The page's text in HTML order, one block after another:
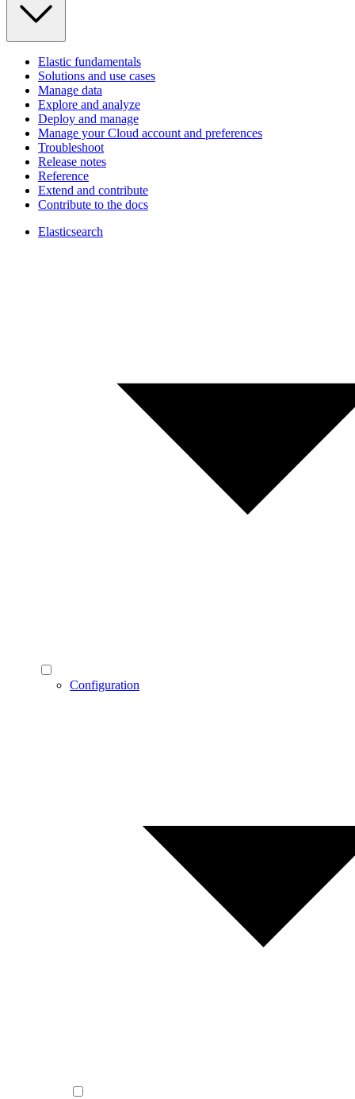
Elastic fundamentals
Solutions and use cases
Manage data
Explore and analyze
Deploy and manage
Manage your Cloud account and preferences
Troubleshoot
Release notes
Reference
Extend and contribute
Contribute to the docs
Elasticsearch
Configuration